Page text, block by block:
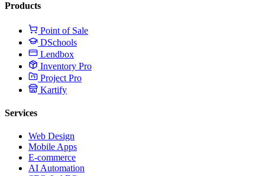
Products
Point of Sale
DSchools
Lendbox
Inventory Pro
Project Pro
Kartify
Services
Web Design
Mobile Apps
E-commerce
AI Automation